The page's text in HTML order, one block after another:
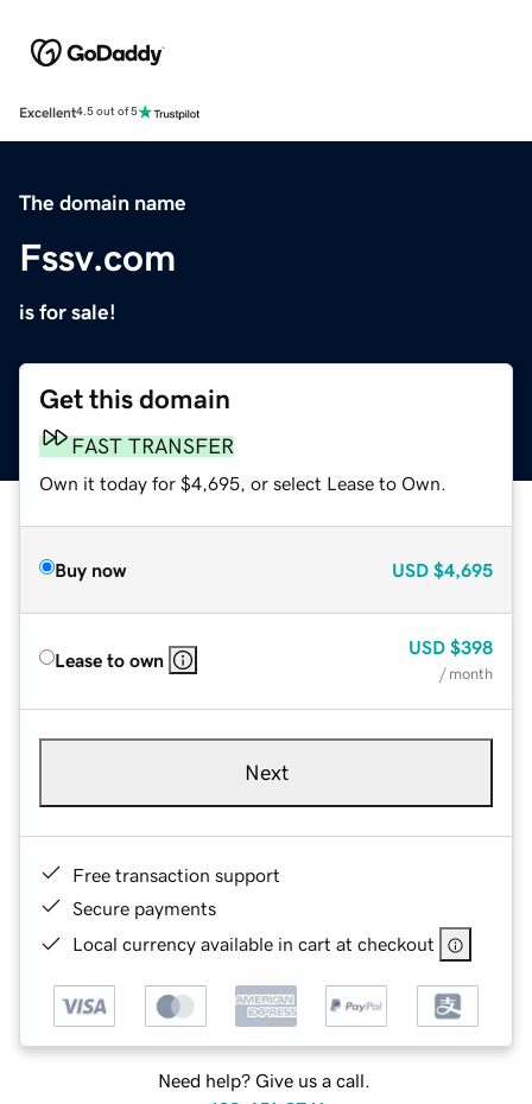
Excellent4.5 out of 5
The domain name
Fssv.com
is for sale!
Get this domain
FAST TRANSFER
Own it today for $4,695, or select Lease to Own.
Buy now USD $4,695
Lease to own
USD $398
/ month
Next
Free transaction support
Secure payments
Local currency available in cart at checkout
Need help? Give us a call.